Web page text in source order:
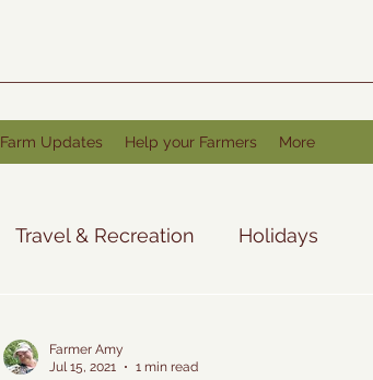
Farm Updates Help your Farmers More
Travel & Recreation Holidays
Farmer Amy
Jul 15, 2021
1 min read